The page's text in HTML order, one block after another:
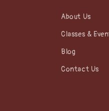
About Us
Classes &
Blog
Contact Us